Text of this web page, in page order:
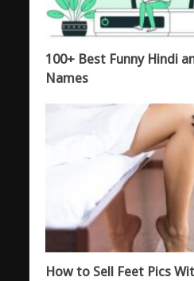
100+ Best Funny Hindi
Names
How to Sell Feet Pics